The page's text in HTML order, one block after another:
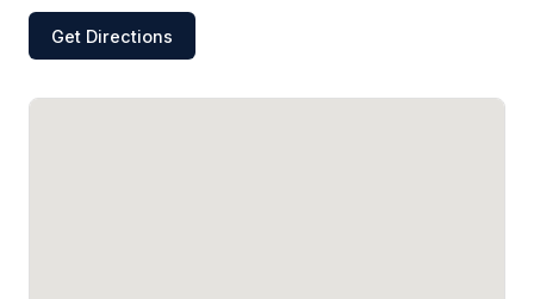
Get Directions